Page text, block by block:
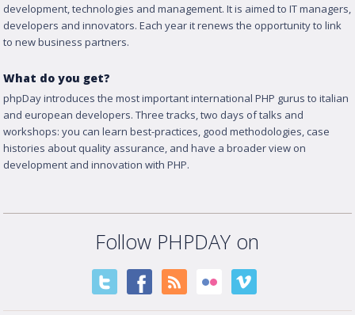
development, technologies and management. It is aimed to IT managers,
developers and innovators. Each year it renews the opportunity to link
to new business partners.
What do you get?
phpDay introduces the most important international PHP gurus to italian
and european developers. Three tracks, two days of talks and
workshops: you can learn best-practices, good methodologies, case
histories about quality assurance, and have a broader view on
development and innovation with PHP.
Follow PHPDAY on